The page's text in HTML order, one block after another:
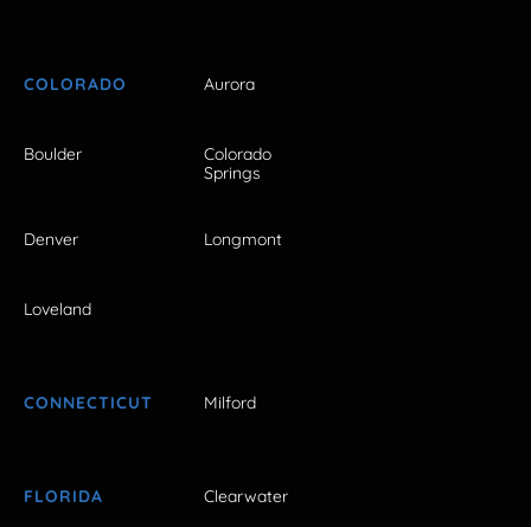
COLORADO Aurora
Boulder
Colorado
Springs
Denver Longmont
Loveland
CONNECTICUT Milford
FLORIDA Clearwater